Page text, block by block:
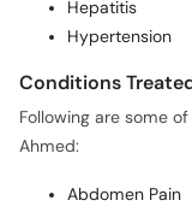
Hepatitis
Hypertension
Conditions
Following are some
Ahmed:
Abdomen Pain